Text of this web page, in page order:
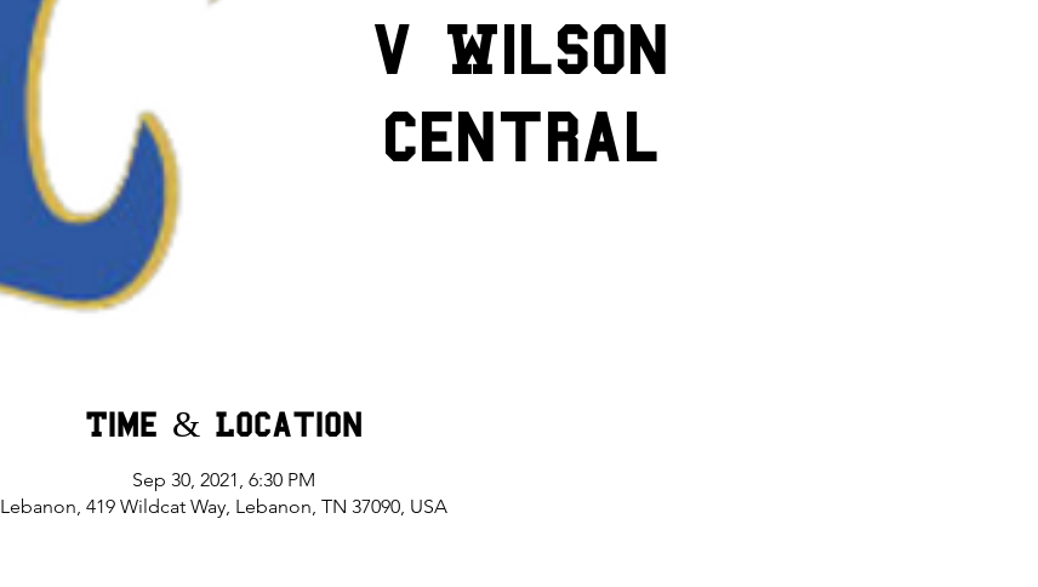
v Wilson
Central
Time & Location
Sep 30, 2021, 6:30 PM
Lebanon, 419 Wildcat Way, Lebanon, TN 37090, USA